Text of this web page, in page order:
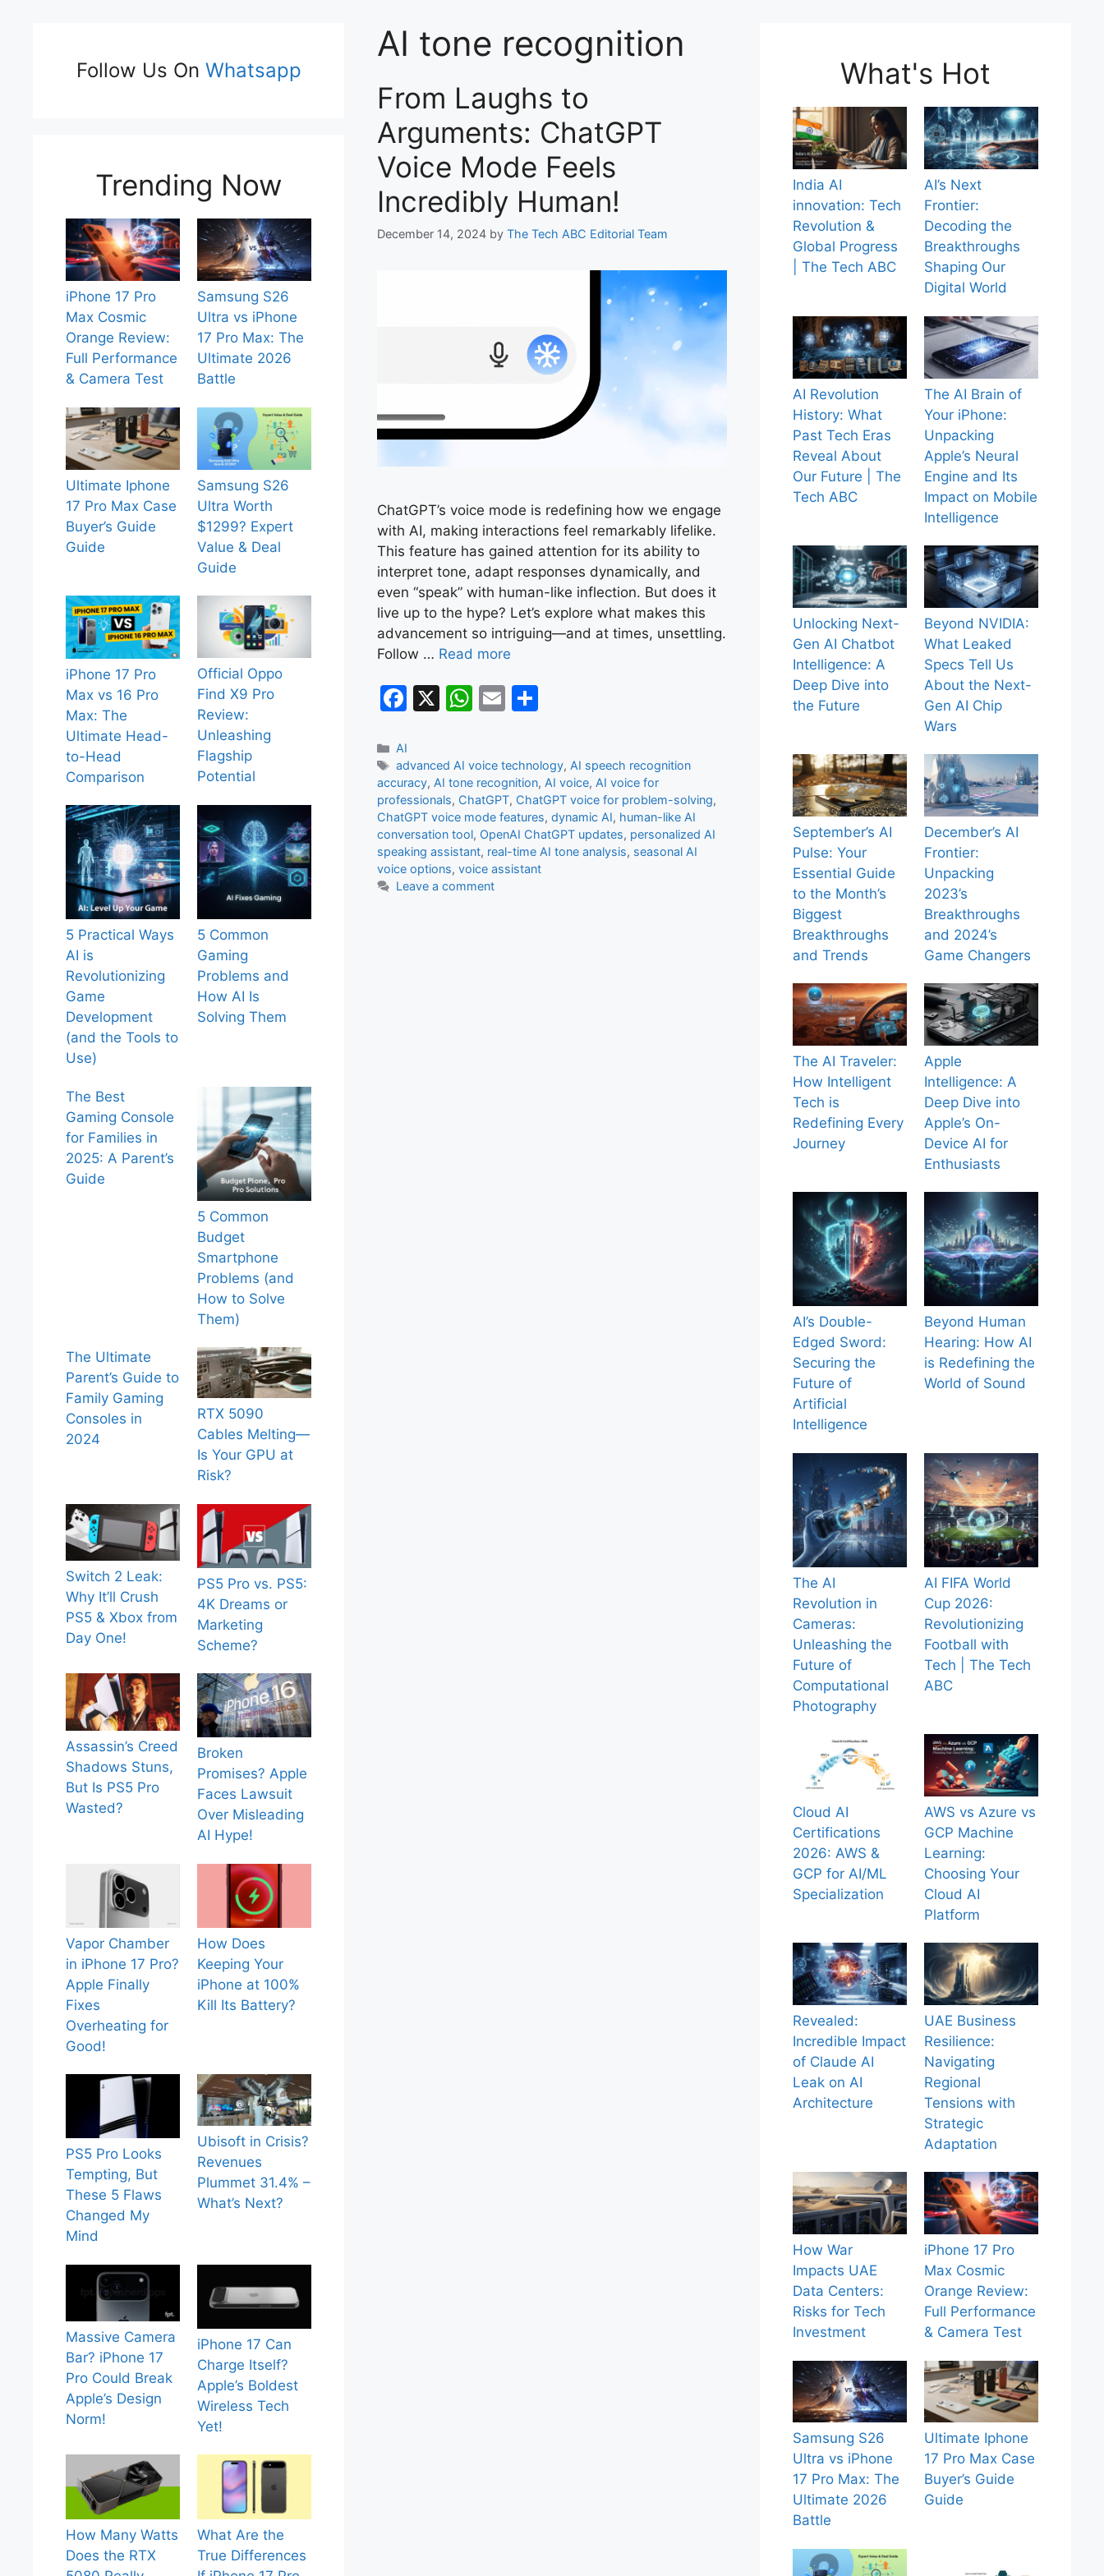
AI tone recognition
From Laughs to
Arguments: ChatGPT
Voice Mode Feels
Incredibly Human!
December 14, 2024 byThe Tech ABC Editorial Team
ChatGPT’s voice mode is redefining how we engage
with AI, making interactions feel remarkably lifelike.
This feature has gained attention for its ability to
interpret tone, adapt responses dynamically, and
even “speak” with human-like inflection. But does it
live up to the hype? Let’s explore what makes this
advancement so intriguing—and at times, unsettling.
Follow … Read more
F
e
b
o
o
k
X
W
s
A
p
p
E
l
e
Categories
AI
Tags
advanced AI voice technology, AI speech recognition
accuracy, AI tone recognition, AI voice, AI voice for
professionals, ChatGPT, ChatGPT voice for problem-solving,
ChatGPT voice mode features,dynamic AI, human-like AI
conversation tool, OpenAI ChatGPT updates, personalized AI
speaking assistant, real-time AI tone analysis, seasonal AI
voice options,voice assistant
Leave a comment
Follow Us On Whatsapp
Trending Now
iPhone 17 Pro
Max Cosmic
Orange Review:
Full Performance
& Camera Test
Samsung S26
Ultra vs iPhone
17 Pro Max: The
Ultimate 2026
Battle
Ultimate Iphone
17 Pro Max Case
Buyer’s Guide
Guide
Samsung S26
Ultra Worth
$1299? Expert
Value & Deal
Guide
iPhone 17 Pro
Max vs 16 Pro
Max: The
Ultimate Head-
to-Head
Comparison
Official Oppo
Find X9 Pro
Review:
Unleashing
Flagship
Potential
5 Practical Ways
AI is
Revolutionizing
Game
Development
(and the Tools to
Use)
5 Common
Gaming
Problems and
How AI Is
Solving Them
The Best
Gaming Console
for Families in
2025: A Parent’s
Guide
5 Common
Budget
Smartphone
Problems (and
How to Solve
Them)
The Ultimate
Parent’s Guide to
Family Gaming
Consoles in
2024
RTX 5090
Cables Melting—
Is Your GPU at
Risk?
Switch 2 Leak:
Why It’ll Crush
PS5 & Xbox from
Day One!
PS5 Pro vs. PS5:
4K Dreams or
Marketing
Scheme?
Assassin’s Creed
Shadows Stuns,
But Is PS5 Pro
Wasted?
Broken
Promises? Apple
Faces Lawsuit
Over Misleading
AI Hype!
Vapor Chamber
in iPhone 17 Pro?
Apple Finally
Fixes
Overheating for
Good!
How Does
Keeping Your
iPhone at 100%
Kill Its Battery?
PS5 Pro Looks
Tempting, But
These 5 Flaws
Changed My
Mind
Ubisoft in Crisis?
Revenues
Plummet 31.4% –
What’s Next?
Massive Camera
Bar? iPhone 17
Pro Could Break
Apple’s Design
Norm!
iPhone 17 Can
Charge Itself?
Apple’s Boldest
Wireless Tech
Yet!
How Many Watts
Does the RTX
What Are the
True Differences
What's Hot
India AI
innovation: Tech
Revolution &
Global Progress
| The Tech ABC
AI’s Next
Frontier:
Decoding the
Breakthroughs
Shaping Our
Digital World
AI Revolution
History: What
Past Tech Eras
Reveal About
Our Future | The
Tech ABC
The AI Brain of
Your iPhone:
Unpacking
Apple’s Neural
Engine and Its
Impact on Mobile
Intelligence
Unlocking Next-
Gen AI Chatbot
Intelligence: A
Deep Dive into
the Future
Beyond NVIDIA:
What Leaked
Specs Tell Us
About the Next-
Gen AI Chip
Wars
September’s AI
Pulse: Your
Essential Guide
to the Month’s
Biggest
Breakthroughs
and Trends
December’s AI
Frontier:
Unpacking
2023’s
Breakthroughs
and 2024’s
Game Changers
The AI Traveler:
How Intelligent
Tech is
Redefining Every
Journey
Apple
Intelligence: A
Deep Dive into
Apple’s On-
Device AI for
Enthusiasts
AI’s Double-
Edged Sword:
Securing the
Future of
Artificial
Intelligence
Beyond Human
Hearing: How AI
is Redefining the
World of Sound
The AI
Revolution in
Cameras:
Unleashing the
Future of
Computational
Photography
AI FIFA World
Cup 2026:
Revolutionizing
Football with
Tech | The Tech
ABC
Cloud AI
Certifications
2026: AWS &
GCP for AI/ML
Specialization
AWS vs Azure vs
GCP Machine
Learning:
Choosing Your
Cloud AI
Platform
Revealed:
Incredible Impact
of Claude AI
Leak on AI
Architecture
UAE Business
Resilience:
Navigating
Regional
Tensions with
Strategic
Adaptation
How War
Impacts UAE
Data Centers:
Risks for Tech
Investment
iPhone 17 Pro
Max Cosmic
Orange Review:
Full Performance
& Camera Test
Samsung S26
Ultra vs iPhone
17 Pro Max: The
Ultimate 2026
Battle
Ultimate Iphone
17 Pro Max Case
Buyer’s Guide
Guide